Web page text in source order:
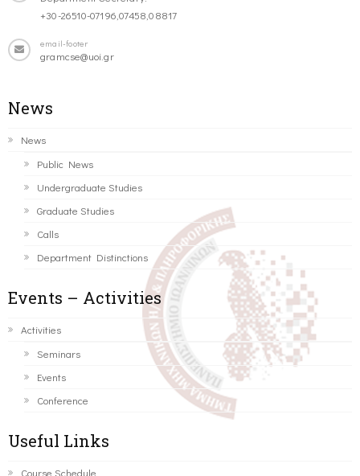
+30-26510-07196,07458,08817
email-footer
gramcse@uoi.gr
News
News
Public News
Undergraduate Studies
Graduate Studies
Calls
Department Distinctions
Events – Activities
Activities
Seminars
Events
Conference
Useful Links
Course Schedule